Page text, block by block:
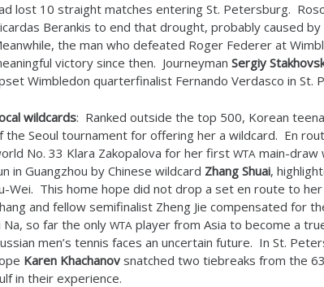
lost 10 straight matches entering St. Petersburg.
Berankis to end that drought, probably caused
the man who defeated Roger Federer at
victory since then. Journeyman Sergiy
Wimbledon quarterfinalist Fernando Verdasco in St.
wildcards: Ranked outside the top 500, Korean
the Seoul tournament for offering her a wildcard. En
No. 33 Klara Zakopalova for her first WTA main-draw
in Guangzhou by Chinese wildcard Zhang Shuai,
Wei. This home hope did not drop a set en route to
and fellow semifinalist Zheng Jie compensated for
Na, so far the only WTA player from Asia to become a
men’s tennis faces an uncertain future. In St.
Karen Khachanov snatched two tiebreaks from the 63
in their experience.